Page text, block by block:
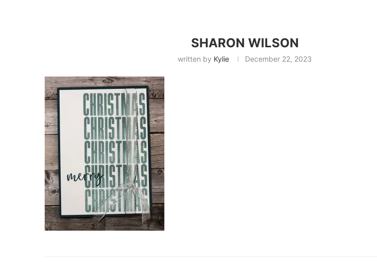
SHARON WILSON
written by Kylie December 22, 2023